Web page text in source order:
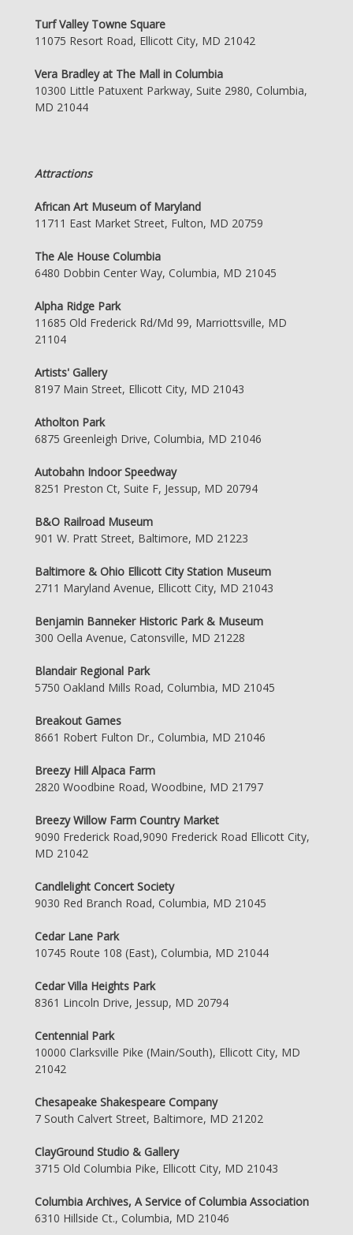
Turf Valley Towne Square
11075 Resort Road, Ellicott City, MD 21042
Vera Bradley at The Mall in Columbia
10300 Little Patuxent Parkway, Suite 2980, Columbia,
MD 21044
Attractions
African Art Museum of Maryland
11711 East Market Street, Fulton, MD 20759
The Ale House Columbia
6480 Dobbin Center Way, Columbia, MD 21045
Alpha Ridge Park
11685 Old Frederick Rd/Md 99, Marriottsville, MD
21104
Artists' Gallery
8197 Main Street, Ellicott City, MD 21043
Atholton Park
6875 Greenleigh Drive, Columbia, MD 21046
Autobahn Indoor Speedway
8251 Preston Ct, Suite F, Jessup, MD 20794
B&O Railroad Museum
901 W. Pratt Street, Baltimore, MD 21223
Baltimore & Ohio Ellicott City Station Museum
2711 Maryland Avenue, Ellicott City, MD 21043
Benjamin Banneker Historic Park & Museum
300 Oella Avenue, Catonsville, MD 21228
Blandair Regional Park
5750 Oakland Mills Road, Columbia, MD 21045
Breakout Games
8661 Robert Fulton Dr., Columbia, MD 21046
Breezy Hill Alpaca Farm
2820 Woodbine Road, Woodbine, MD 21797
Breezy Willow Farm Country Market
9090 Frederick Road,9090 Frederick Road Ellicott City,
MD 21042
Candlelight Concert Society
9030 Red Branch Road, Columbia, MD 21045
Cedar Lane Park
10745 Route 108 (East), Columbia, MD 21044
Cedar Villa Heights Park
8361 Lincoln Drive, Jessup, MD 20794
Centennial Park
10000 Clarksville Pike (Main/South), Ellicott City, MD
21042
Chesapeake Shakespeare Company
7 South Calvert Street, Baltimore, MD 21202
ClayGround Studio & Gallery
3715 Old Columbia Pike, Ellicott City, MD 21043
Columbia Archives, A Service of Columbia Association
6310 Hillside Ct., Columbia, MD 21046